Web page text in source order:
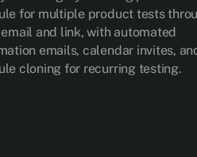
for multiple product tests
and link, with automated
emails, calendar invites,
cloning for recurring testing.